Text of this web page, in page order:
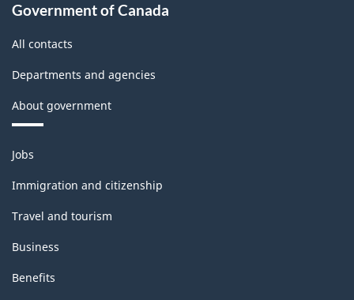
Government of Canada
All contacts
Departments and agencies
About government
Themes
and
topics
Jobs
Immigration and citizenship
Travel and tourism
Business
Benefits